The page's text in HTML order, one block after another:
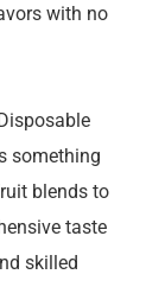
with no
something
blends to
taste
skilled